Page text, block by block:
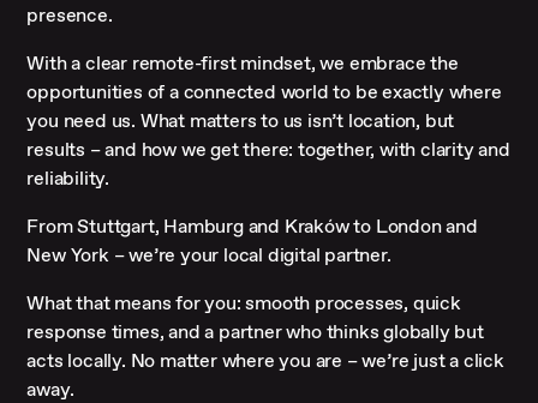
presence.
With a clear remote-first mindset, we embrace the
opportunities of a connected world to be exactly where
you need us. What matters to us isn’t location, but
results – and how we get there: together, with clarity and
reliability.
From Stuttgart, Hamburg and Kraków to London and
New York – we’re your local digital partner.
What that means for you: smooth processes, quick
response times, and a partner who thinks globally but
acts locally. No matter where you are – we’re just a click
away.